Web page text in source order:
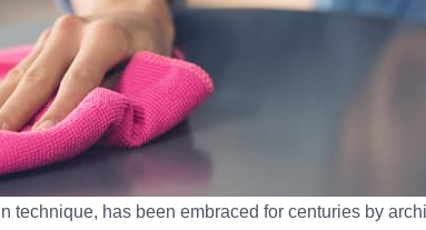
technique, has been embraced for centuries by